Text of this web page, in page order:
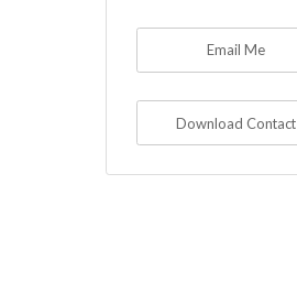
Email Me
Download Contact